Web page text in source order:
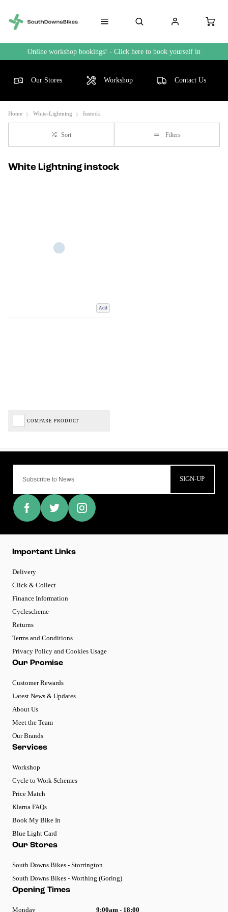
Online workshop bookings! - Click here to book yourself in
Our Stores Workshop Contact Us
Home White-Lightning Instock
Sort Filters
White Lightning instock
Add
COMPARE PRODUCT
SIGN-UP
Important Links
Delivery
Click & Collect
Finance Information
Cyclescheme
Returns
Terms and Conditions
Privacy Policy and Cookies Usage
Our Promise
Customer Rewards
Latest News & Updates
About Us
Meet the Team
Our Brands
Services
Workshop
Cycle to Work Schemes
Price Match
Klarna FAQs
Book My Bike In
Blue Light Card
Our Stores
South Downs Bikes - Storrington
South Downs Bikes - Worthing (Goring)
Opening Times
Monday 9:00am - 18:00